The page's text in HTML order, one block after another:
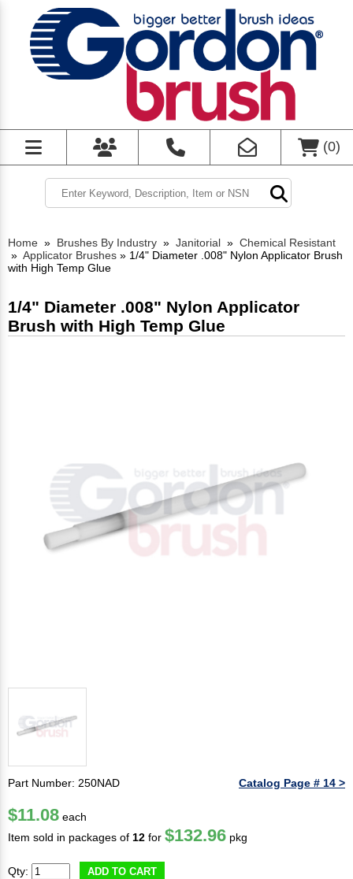
(0)
Home » Brushes By Industry » Janitorial » Chemical Resistant
» Applicator Brushes » 1/4" Diameter .008" Nylon Applicator Brush
with High Temp Glue
1/4" Diameter .008" Nylon Applicator
Brush with High Temp Glue
Part Number: 250NAD Catalog Page # 14 >
$11.08 each
Item sold in packages of 12 for $132.96 pkg
Qty: ADD TO CART